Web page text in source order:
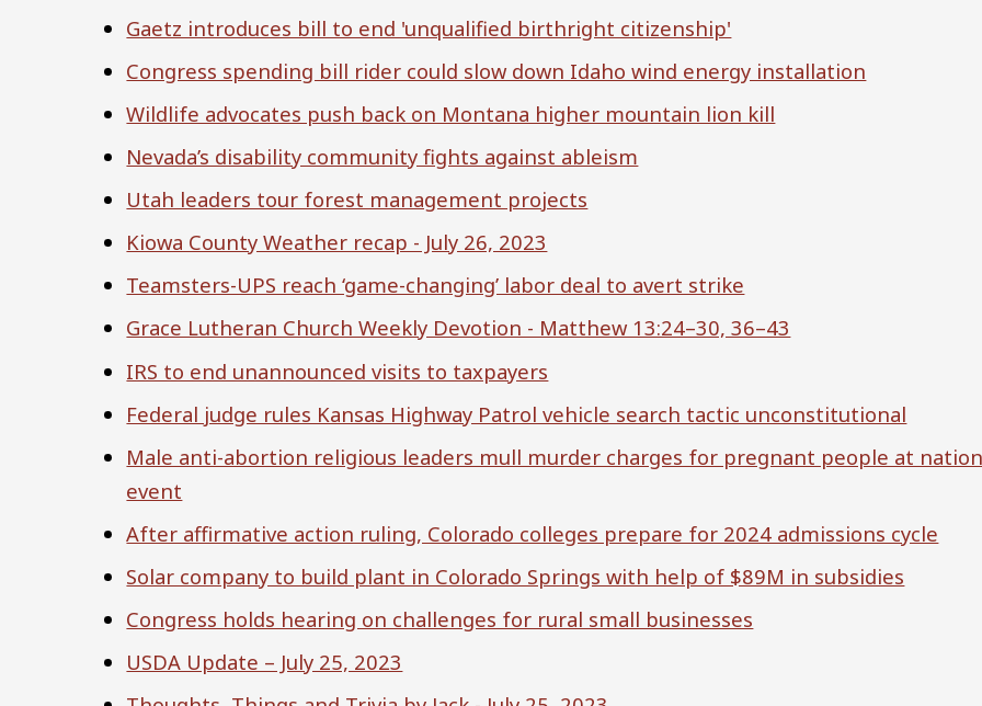
Gaetz introduces bill to end 'unqualified birthright citizenship'
Congress spending bill rider could slow down Idaho wind energy installation
Wildlife advocates push back on Montana higher mountain lion kill
Nevada’s disability community fights against ableism
Utah leaders tour forest management projects
Kiowa County Weather recap - July 26, 2023
Teamsters-UPS reach ‘game-changing’ labor deal to avert strike
Grace Lutheran Church Weekly Devotion - Matthew 13:24–30, 36–43
IRS to end unannounced visits to taxpayers
Federal judge rules Kansas Highway Patrol vehicle search tactic unconstitutional
Male anti-abortion religious leaders mull murder charges for pregnant people at
event
After affirmative action ruling, Colorado colleges prepare for 2024 admissions cycle
Solar company to build plant in Colorado Springs with help of $89M in subsidies
Congress holds hearing on challenges for rural small businesses
USDA Update – July 25, 2023